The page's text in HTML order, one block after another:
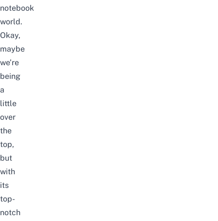
notebook
world.
Okay,
maybe
we’re
being
a
little
over
the
top,
but
with
its
top-
notch